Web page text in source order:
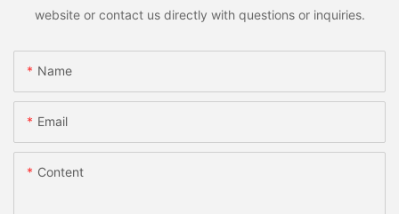
website or contact us directly with questions or inquiries.
Name
Email
Content